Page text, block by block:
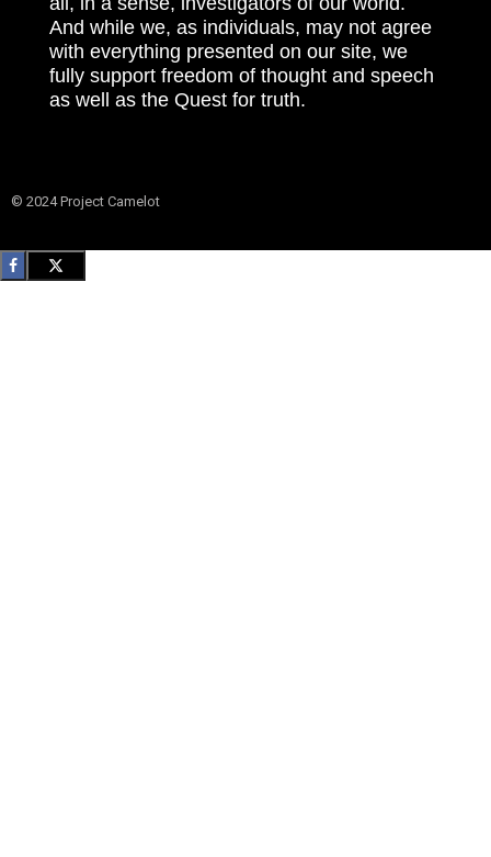
And while we, as individuals, may not agree
with everything presented on our site, we
fully support freedom of thought and speech
as well as the Quest for truth.
© 2024 Project Camelot